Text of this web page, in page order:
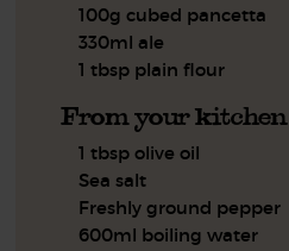
100g cubed pancetta
330ml ale
1 tbsp plain flour
From your kitchen
1 tbsp olive oil
Sea salt
Freshly ground pepper
600ml boiling water